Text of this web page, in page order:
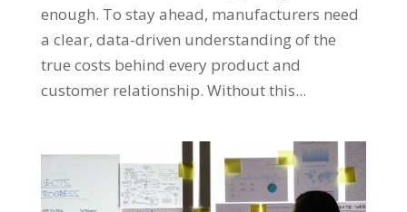
enough. To stay ahead, manufacturers need
a clear, data-driven understanding of the
true costs behind every product and
customer relationship. Without this...